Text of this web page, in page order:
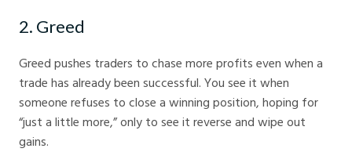
2. Greed
Greed pushes traders to chase more profits even when a
trade has already been successful. You see it when
someone refuses to close a winning position, hoping for
“just a little more,” only to see it reverse and wipe out
gains.